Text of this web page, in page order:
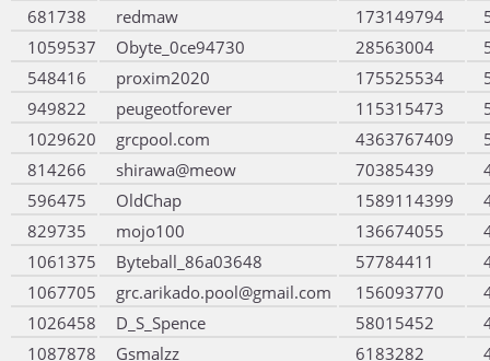
681738
redmaw 173149794
1059537
Obyte_0ce94730 28563004
548416
proxim2020 175525534
949822
peugeotforever 115315473
1029620
grcpool.com 4363767409
814266
shirawa@meow 70385439
596475
OldChap 1589114399
829735
mojo100 136674055
1061375
Byteball_86a03648 57784411
1067705
grc.arikado.pool@gmail.com 156093770
1026458
D_S_Spence 58015452
1087878
Gsmalzz 6183282